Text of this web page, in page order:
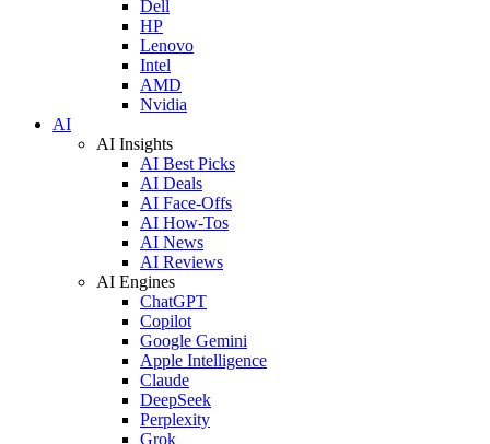
Dell
HP
Lenovo
Intel
AMD
Nvidia
AI
AI Insights
AI Best Picks
AI Deals
AI Face-Offs
AI How-Tos
AI News
AI Reviews
AI Engines
ChatGPT
Copilot
Google Gemini
Apple Intelligence
Claude
DeepSeek
Perplexity
Grok